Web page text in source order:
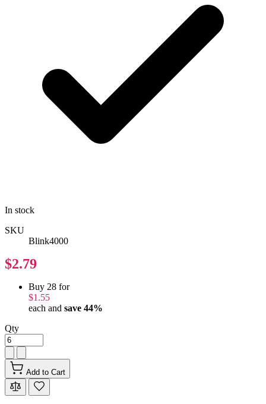
In stock
SKU
Blink4000
$2.79
Buy 28 for
$1.55
each and save 44%
Qty
Add to Cart